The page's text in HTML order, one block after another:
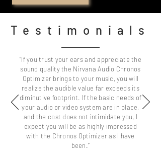
Testimonials
“If you trust your ears and appreciate the
sound quality the Nirvana Audio Chronos
Optimizer brings to your music, you will
realize the audible value far exceeds its
diminutive footprint. If the basic needs of
your audio or video system are in place,
and the cost does not intimidate you, I
expect you will be as highly impressed
with the Chronos Optimizer as I have
been.”